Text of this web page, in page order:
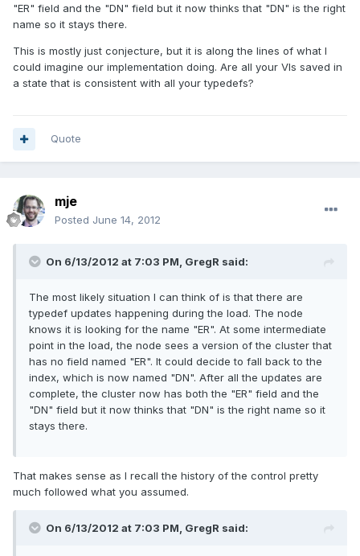
"ER" field and the "DN" field but it now thinks that "DN" is the right
name so it stays there.
This is mostly just conjecture, but it is along the lines of what I
could imagine our implementation doing. Are all your VIs saved in
a state that is consistent with all your typedefs?
Quote
mje
Posted June 14, 2012
On 6/13/2012 at 7:03 PM, GregR said:
The most likely situation I can think of is that there are
typedef updates happening during the load. The node
knows it is looking for the name "ER". At some intermediate
point in the load, the node sees a version of the cluster that
has no field named "ER". It could decide to fall back to the
index, which is now named "DN". After all the updates are
complete, the cluster now has both the "ER" field and the
"DN" field but it now thinks that "DN" is the right name so it
stays there.
That makes sense as I recall the history of the control pretty
much followed what you assumed.
On 6/13/2012 at 7:03 PM, GregR said: